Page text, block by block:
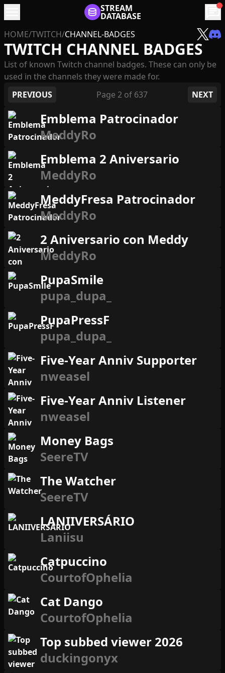
STREAM
DATABASE chat
HOME/TWITCH/CHANNEL-BADGES
TWITCH CHANNEL BADGES
List of known Twitch channel badges. These can only be
used in the channels they were made for.
PREVIOUS
Page 2 of 637 NEXT
Emblema Patrocinador
MeddyRo
Emblema 2 Aniversario
MeddyRo
MeddyFresa Patrocinador
MeddyRo
2 Aniversario con Meddy
MeddyRo
PupaSmile
pupa_dupa_
PupaPressF
pupa_dupa_
Five-Year Anniv Supporter
nweasel
Five-Year Anniv Listener
nweasel
Money Bags
SeereTV
The Watcher
SeereTV
LANIIVERSÁRIO
Laniisu
Catpuccino
CourtofOphelia
Cat Dango
CourtofOphelia
Top subbed viewer 2026
duckingonyx